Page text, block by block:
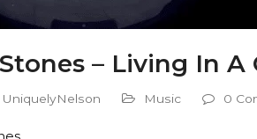
– Living In A
UniquelyNelson Music 0